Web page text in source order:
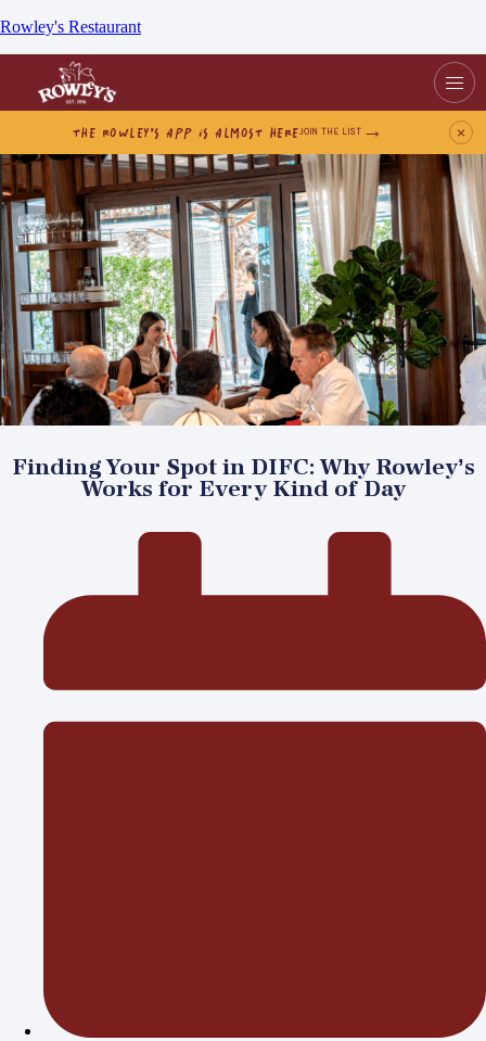
Rowley's Restaurant
THE ROWLEY’S APP IS ALMOST HEREJOIN THE LIST ×
Finding Your Spot in DIFC: Why Rowley’s
Works for Every Kind of Day